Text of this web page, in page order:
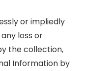
or impliedly
loss or
the collection,
Information by